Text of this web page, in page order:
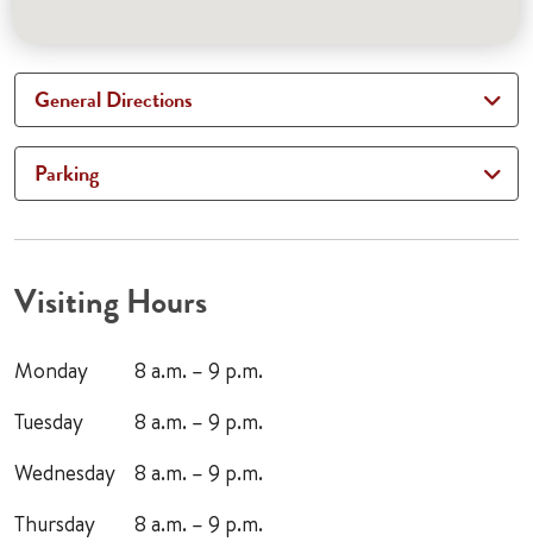
General Directions
Parking
Visiting Hours
Monday
8 a.m. – 9 p.m.
Tuesday
8 a.m. – 9 p.m.
Wednesday
8 a.m. – 9 p.m.
Thursday
8 a.m. – 9 p.m.